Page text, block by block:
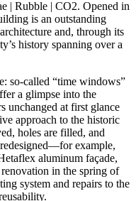
| Rubble | CO2. Opened in
is an outstanding
and, through its
history spanning over a
so-called “time windows”
a glimpse into the
unchanged at first glance
approach to the historic
holes are filled, and
example,
aluminum façade,
in the spring of
system and repairs to the